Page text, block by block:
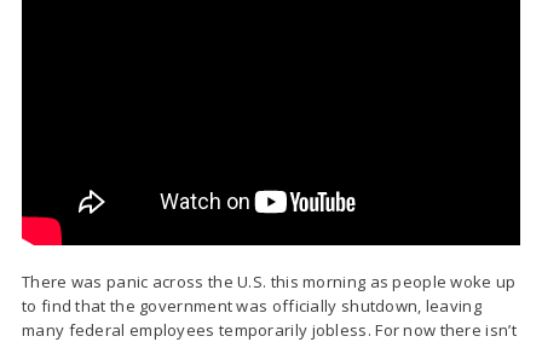
There was panic across the U.S. this morning as people woke up
to find that the government was officially shutdown, leaving
many federal employees temporarily jobless. For now there isn’t